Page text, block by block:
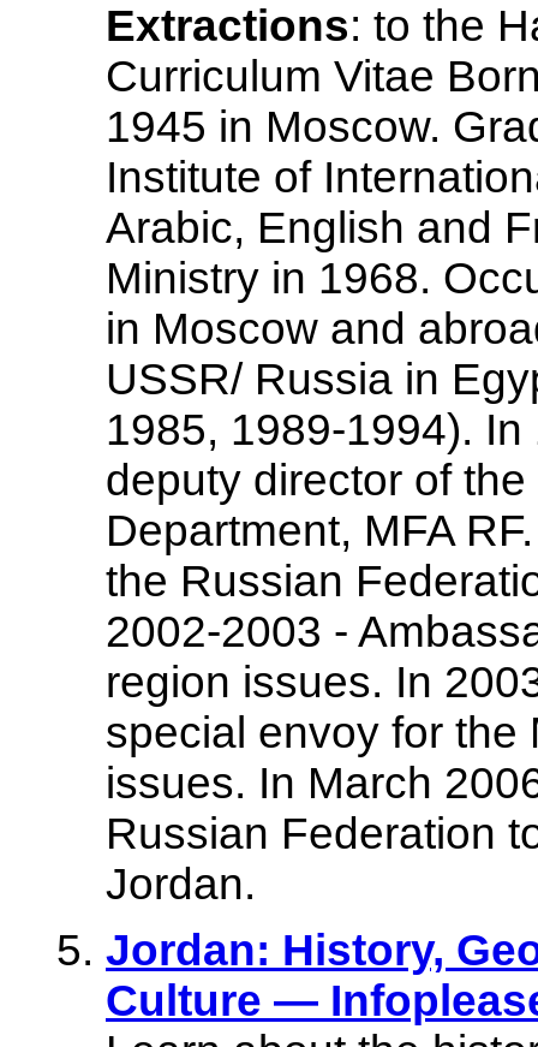
Extractions: to the
Curriculum Vitae
1945 in Moscow.
Institute of
Arabic, English and
Ministry in 1968.
in Moscow and
USSR/ Russia in
1985, 1989-1994).
deputy director of
Department, MFA
the Russian
2002-2003 -
region issues. In
special envoy for the
issues. In March
Russian Federation
Jordan.
Jordan: History,
Culture —